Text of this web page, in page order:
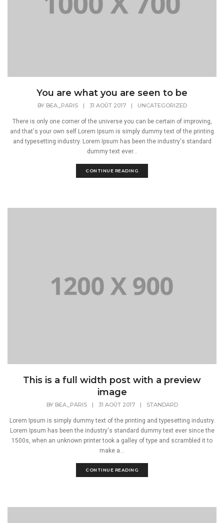
You are what you are seen to be
BY BEA_PARIS | 31 AOÛT 2017 | UNCATEGORIZED
There is only one corner of the universe you can be certain of improving,
and that's your own self.Lorem Ipsum is simply dummy text of the printing
and typesetting industry. Lorem Ipsum has been the industry's standard
dummy text ever...
CONTINUE READING
This is a full width post with a preview
image
BY BEA_PARIS | 31 AOÛT 2017 | STANDARD
Lorem Ipsum is simply dummy text of the printing and typesetting industry.
Lorem Ipsum has been the industry's standard dummy text ever since the
1500s, when an unknown printer took a galley of type and scrambled it to
make a...
CONTINUE READING